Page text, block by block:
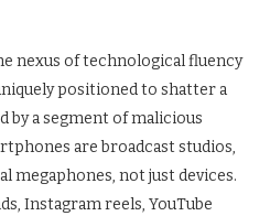
nexus of technological fluency
positioned to shatter a
a segment of malicious
are broadcast studios,
megaphones, not just devices.
Instagram reels, YouTube